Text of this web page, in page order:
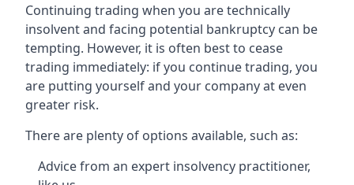
Continuing trading when you are technically
insolvent and facing potential bankruptcy can be
tempting. However, it is often best to cease
trading immediately: if you continue trading, you
are putting yourself and your company at even
greater risk.
There are plenty of options available, such as:
Advice from an expert insolvency practitioner,